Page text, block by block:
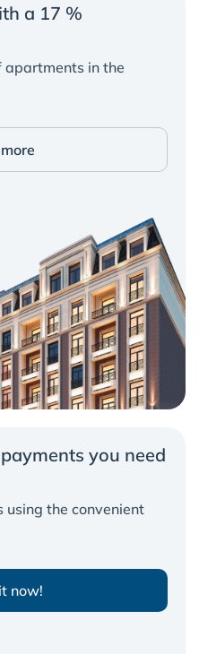
a 17 %
apartments in the
you need
the convenient
now!